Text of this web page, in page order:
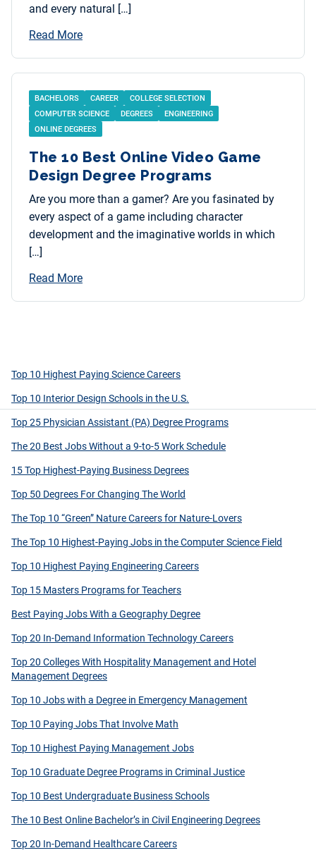
and every natural […]
Read More
BACHELORS CAREER
COLLEGE SELECTION
COMPUTER SCIENCE
DEGREES
ENGINEERING
ONLINE DEGREES
The 10 Best Online Video Game
Design Degree Programs
Are you more than a gamer? Are you fasinated by
every aspect of a game including character
development and the imaginative worlds in which
[…]
Read More
Top 10 Highest Paying Science Careers
Top 10 Interior Design Schools in the U.S.
Top 25 Physician Assistant (PA) Degree Programs
The 20 Best Jobs Without a 9-to-5 Work Schedule
15 Top Highest-Paying Business Degrees
Top 50 Degrees For Changing The World
The Top 10 “Green” Nature Careers for Nature-Lovers
The Top 10 Highest-Paying Jobs in the Computer Science Field
Top 10 Highest Paying Engineering Careers
Top 15 Masters Programs for Teachers
Best Paying Jobs With a Geography Degree
Top 20 In-Demand Information Technology Careers
Top 20 Colleges With Hospitality Management and Hotel
Management Degrees
Top 10 Jobs with a Degree in Emergency Management
Top 10 Paying Jobs That Involve Math
Top 10 Highest Paying Management Jobs
Top 10 Graduate Degree Programs in Criminal Justice
Top 10 Best Undergraduate Business Schools
The 10 Best Online Bachelor’s in Civil Engineering Degrees
Top 20 In-Demand Healthcare Careers